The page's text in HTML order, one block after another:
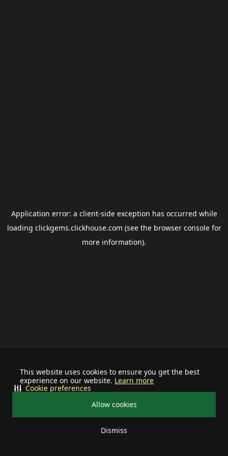
This website uses cookies to ensure you get the best
experience on our website. Learn more
Allow cookies
Dismiss
Cookie preferences
Application error: a client-side exception has occurred while
loading clickgems.clickhouse.com (see the browser consolefor
more information).